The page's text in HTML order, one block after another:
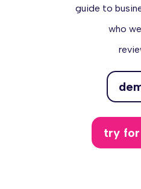
guide to
who
try